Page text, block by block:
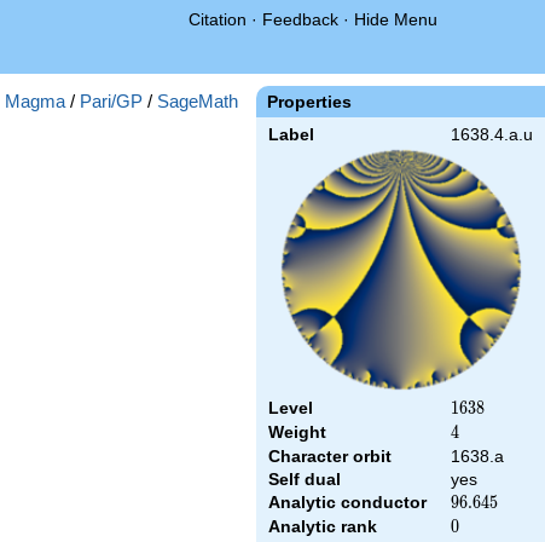
Citation · Feedback · Hide Menu
Properties
Label 1638.4.a.u
Level 1638
1638
Weight 4
4
Character orbit
1638.a
Self dual
yes
Analytic conductor
96.645
96.645
Analytic rank 0
0
Magma / Pari/GP / SageMath